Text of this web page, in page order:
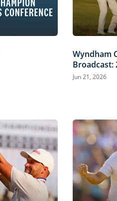
Wyndham
Broadcast:
Jun 21, 2026